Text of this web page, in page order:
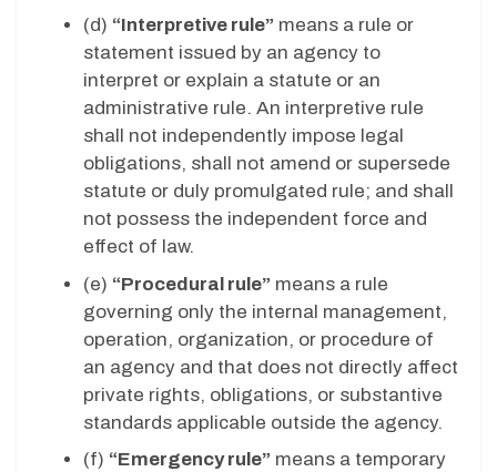
(d) “Interpretive rule” means a rule or
statement issued by an agency to
interpret or explain a statute or an
administrative rule. An interpretive rule
shall not independently impose legal
obligations, shall not amend or supersede
statute or duly promulgated rule; and shall
not possess the independent force and
effect of law.
(e) “Procedural rule” means a rule
governing only the internal management,
operation, organization, or procedure of
an agency and that does not directly affect
private rights, obligations, or substantive
standards applicable outside the agency.
(f) “Emergency rule” means a temporary